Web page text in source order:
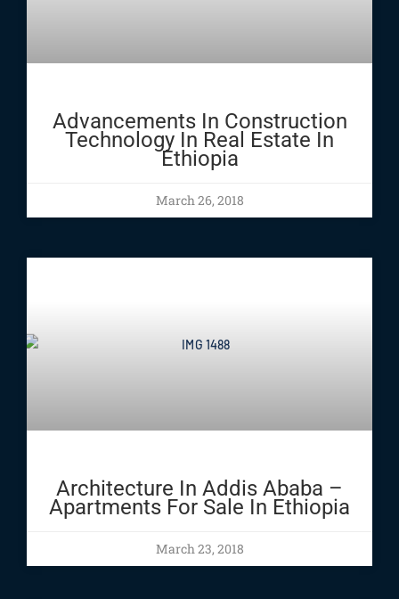
Advancements In Construction
Technology In Real Estate In
Ethiopia
March 26, 2018
Architecture In Addis Ababa –
Apartments For Sale In Ethiopia
March 23, 2018